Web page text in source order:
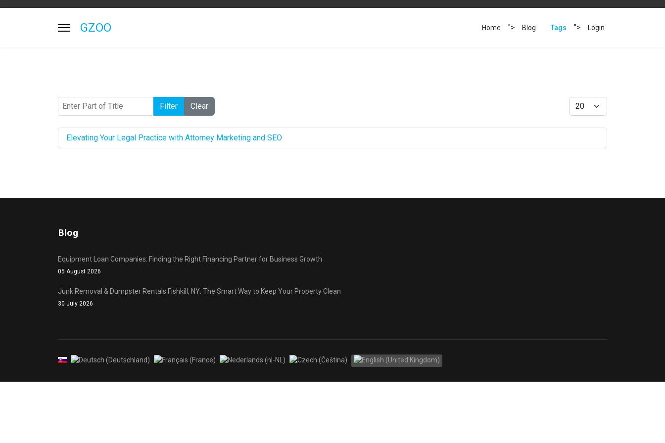
GZOO Home "> Blog Tags "> Login
Enter Part of Title Filter Clear Display #
Elevating Your Legal Practice with Attorney Marketing and SEO
Blog
Equipment Loan Companies: Finding the Right Financing Partner for Business Growth
05 August 2026
Junk Removal & Dumpster Rentals Fishkill, NY: The Smart Way to Keep Your Property Clean
30 July 2026